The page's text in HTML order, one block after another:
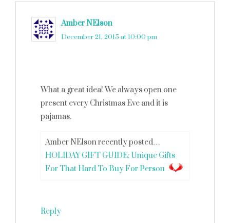
Amber NElson
December 21, 2015 at 10:00 pm
What a great idea! We always open one
present every Christmas Eve and it is
pajamas.
Amber NElson recently posted…
HOLIDAY GIFT GUIDE: Unique Gifts
For That Hard To Buy For Person
Reply